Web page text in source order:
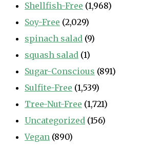
Shellfish-Free (1,968)
Soy-Free (2,029)
spinach salad (9)
squash salad (1)
Sugar-Conscious (891)
Sulfite-Free (1,539)
Tree-Nut-Free (1,721)
Uncategorized (156)
Vegan (890)